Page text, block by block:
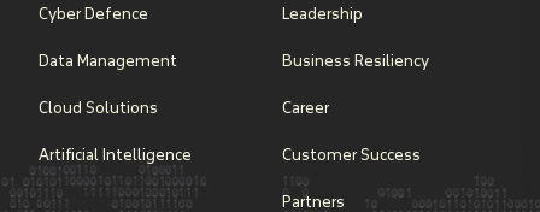
Cyber Defence
Data Management
Cloud Solutions
Artificial Intelligence
Leadership
Business Resiliency
Career
Customer Success
Partners